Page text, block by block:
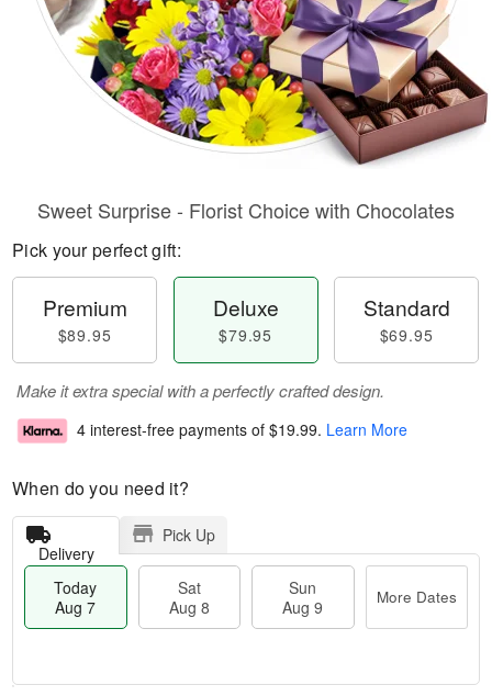
Sweet Surprise - Florist Choice with Chocolates
Pick your perfect gift:
Premium
$89.95
Deluxe
$79.95
Standard
$69.95
Make it extra special with a perfectly crafted design.
4 interest-free payments of $19.99. Learn More
When do you need it?
Delivery
Pick Up
Today
Aug 7
Sat
Aug 8
Sun
Aug 9
More Dates